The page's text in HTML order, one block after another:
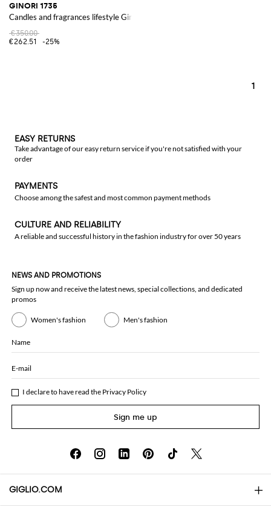
GINORI 1735
Candles and fragrances lifestyle Ginori
€350.00
€262.51
-25%
1
EASY RETURNS
Take advantage of our easy return service if you're not satisfied with your
order
PAYMENTS
Choose among the safest and most common payment methods
CULTURE AND RELIABILITY
A reliable and successful history in the fashion industry for over 50 years
NEWS AND PROMOTIONS
Sign up now and receive the latest news, special collections, and dedicated
promos
Women's fashion Men's fashion
Name
E-mail
I declare to have read the Privacy Policy
Sign me up
GIGLIO.COM